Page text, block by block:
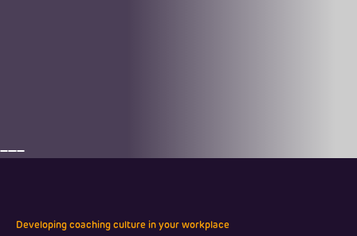
Developing coaching culture in your workplace